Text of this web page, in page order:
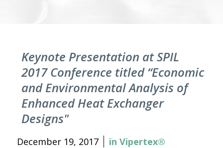
Keynote Presentation at SPIL
2017 Conference titled “Economic
and Environmental Analysis of
Enhanced Heat Exchanger
Designs"
December 19, 2017 in Vipertex®